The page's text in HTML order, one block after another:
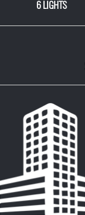
6 LIGHTS